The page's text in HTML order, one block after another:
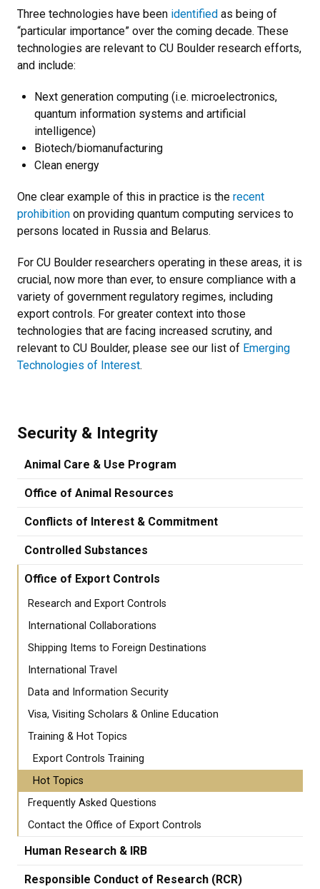
Three technologies have been identified as being of
“particular importance” over the coming decade. These
technologies are relevant to CU Boulder research efforts,
and include:
Next generation computing (i.e. microelectronics,
quantum information systems and artificial
intelligence)
Biotech/biomanufacturing
Clean energy
One clear example of this in practice is the recent
prohibition on providing quantum computing services to
persons located in Russia and Belarus.
For CU Boulder researchers operating in these areas, it is
crucial, now more than ever, to ensure compliance with a
variety of government regulatory regimes, including
export controls. For greater context into those
technologies that are facing increased scrutiny, and
relevant to CU Boulder, please see our list of Emerging
Technologies of Interest.
Security & Integrity
Animal Care & Use Program
Office of Animal Resources
Conflicts of Interest & Commitment
Controlled Substances
Office of Export Controls
Research and Export Controls
International Collaborations
Shipping Items to Foreign Destinations
International Travel
Data and Information Security
Visa, Visiting Scholars & Online Education
Training & Hot Topics
Export Controls Training
Hot Topics
Frequently Asked Questions
Contact the Office of Export Controls
Human Research & IRB
Responsible Conduct of Research (RCR)